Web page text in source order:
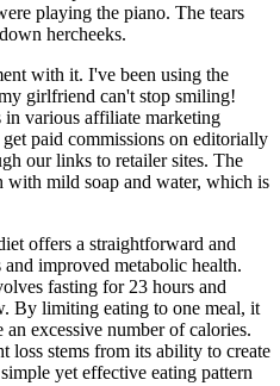
playing the piano. The tears
hercheeks.
with it. I've been using the
girlfriend can't stop smiling!
in various affiliate marketing
paid commissions on editorially
our links to retailer sites. The
with mild soap and water, which is
offers a straightforward and
improved metabolic health.
fasting for 23 hours and
By limiting eating to one meal, it
excessive number of calories.
stems from its ability to create
yet effective eating pattern